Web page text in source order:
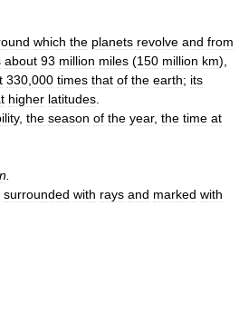
which the planets revolve and from
about 93 million miles (150 million km),
330 000 times that of the earth; its
higher latitudes
, the season of the year, the time at
surrounded with rays and marked with